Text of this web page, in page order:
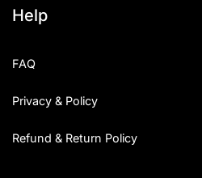
Help
FAQ
Privacy & Policy
Refund & Return Policy